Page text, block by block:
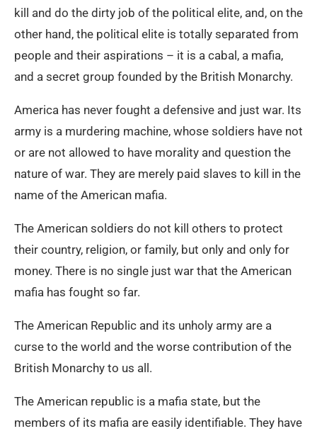
kill and do the dirty job of the political elite, and, on the
other hand, the political elite is totally separated from
people and their aspirations – it is a cabal, a mafia,
and a secret group founded by the British Monarchy.
America has never fought a defensive and just war. Its
army is a murdering machine, whose soldiers have not
or are not allowed to have morality and question the
nature of war. They are merely paid slaves to kill in the
name of the American mafia.
The American soldiers do not kill others to protect
their country, religion, or family, but only and only for
money. There is no single just war that the American
mafia has fought so far.
The American Republic and its unholy army are a
curse to the world and the worse contribution of the
British Monarchy to us all.
The American republic is a mafia state, but the
members of its mafia are easily identifiable. They have